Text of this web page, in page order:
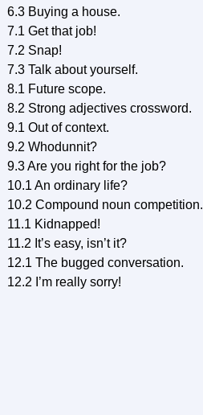
6.3 Buying a house.
7.1 Get that job!
7.2 Snap!
7.3 Talk about yourself.
8.1 Future scope.
8.2 Strong adjectives crossword.
9.1 Out of context.
9.2 Whodunnit?
9.3 Are you right for the job?
10.1 An ordinary life?
10.2 Compound noun competition.
11.1 Kidnapped!
11.2 It’s easy, isn’t it?
12.1 The bugged conversation.
12.2 I’m really sorry!